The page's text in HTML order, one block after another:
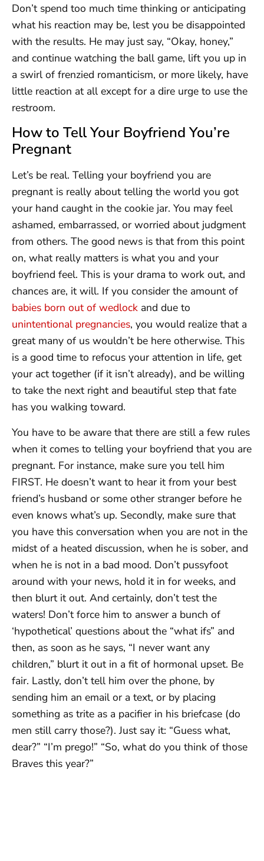
Don’t spend too much time thinking or anticipating
what his reaction may be, lest you be disappointed
with the results. He may just say, “Okay, honey,”
and continue watching the ball game, lift you up in
a swirl of frenzied romanticism, or more likely, have
little reaction at all except for a dire urge to use the
restroom.
How to Tell Your Boyfriend You’re
Pregnant
Let’s be real. Telling your boyfriend you are
pregnant is really about telling the world you got
your hand caught in the cookie jar. You may feel
ashamed, embarrassed, or worried about judgment
from others. The good news is that from this point
on, what really matters is what you and your
boyfriend feel. This is your drama to work out, and
chances are, it will. If you consider the amount of
babies born out of wedlock and due to
unintentional pregnancies, you would realize that a
great many of us wouldn’t be here otherwise. This
is a good time to refocus your attention in life, get
your act together (if it isn’t already), and be willing
to take the next right and beautiful step that fate
has you walking toward.
You have to be aware that there are still a few rules
when it comes to telling your boyfriend that you are
pregnant. For instance, make sure you tell him
FIRST. He doesn’t want to hear it from your best
friend’s husband or some other stranger before he
even knows what’s up. Secondly, make sure that
you have this conversation when you are not in the
midst of a heated discussion, when he is sober, and
when he is not in a bad mood. Don’t pussyfoot
around with your news, hold it in for weeks, and
then blurt it out. And certainly, don’t test the
waters! Don’t force him to answer a bunch of
‘hypothetical’ questions about the “what ifs” and
then, as soon as he says, “I never want any
children,” blurt it out in a fit of hormonal upset. Be
fair. Lastly, don’t tell him over the phone, by
sending him an email or a text, or by placing
something as trite as a pacifier in his briefcase (do
men still carry those?). Just say it: “Guess what,
dear?” “I’m prego!” “So, what do you think of those
Braves this year?”